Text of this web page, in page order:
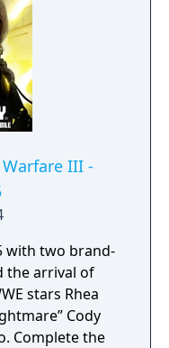
team rebuilt
a new shared
III -
with two brand-
the arrival of
stars Rhea
Cody
Complete the